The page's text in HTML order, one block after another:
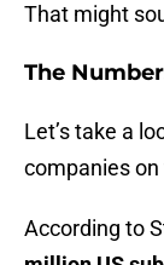
That might
The
Let’s take a
companies
According to